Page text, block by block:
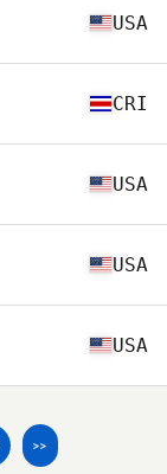
USA
CRI
USA
USA
USA
>>